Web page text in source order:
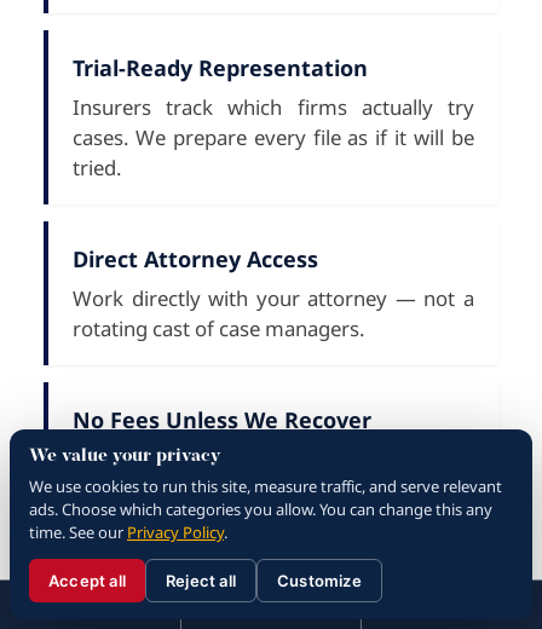
310.288.3000
Call ☰Menu
Trial-Ready Representation
Insurers track which firms actually try
cases. We prepare every file as if it will be
tried.
Direct Attorney Access
Work directly with your attorney — not a
rotating cast of case managers.
No Fees Unless We Recover
Contingency-fee representation — you pay
nothing up front and nothing along the
way.
Bilingual Intake
We value your privacy
We use cookies to run this site, measure traffic, and serve relevant
ads. Choose which categories you allow. You can change this any
time. See our Privacy Policy.
Accept all Reject all Customize